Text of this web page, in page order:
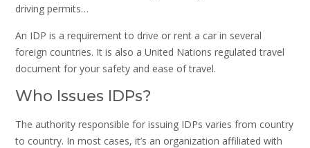
driving permits…
An IDP is a requirement to drive or rent a car in several
foreign countries. It is also a United Nations regulated travel
document for your safety and ease of travel.
Who Issues IDPs?
The authority responsible for issuing IDPs varies from country
to country. In most cases, it’s an organization affiliated with